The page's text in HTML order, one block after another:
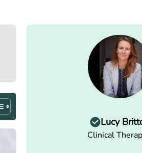
Lucy
Clinical